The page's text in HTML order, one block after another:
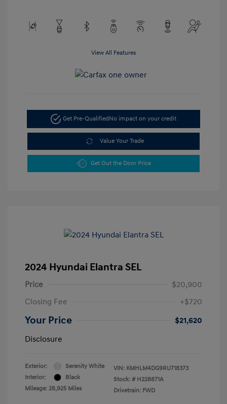
View All Features
Get Pre-QualifiedNo impact on your credit
Value Your Trade
Get Out the Door Price
2024 Hyundai Elantra SEL
Price
$20,900
Closing Fee
+$720
Your Price
$21,620
Disclosure
Exterior:
Serenity White
Interior:
Black
Mileage: 28,925 Miles
VIN: KMHLM4DG9RU718373
Stock: # H228871A
Drivetrain: FWD